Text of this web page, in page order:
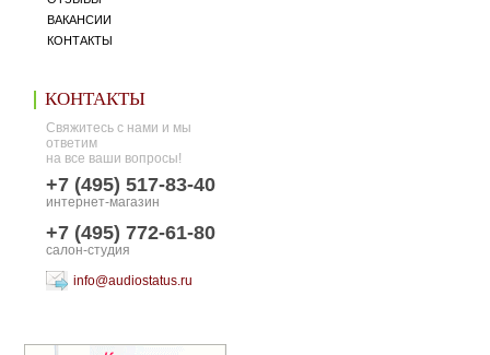
ВАКАНСИИ
КОНТАКТЫ
КОНТАКТЫ
Свяжитесь с нами и мы
ответим
на все ваши вопросы!
+7 (495) 517-83-40
интернет-магазин
+7 (495) 772-61-80
салон-студия
info@audiostatus.ru